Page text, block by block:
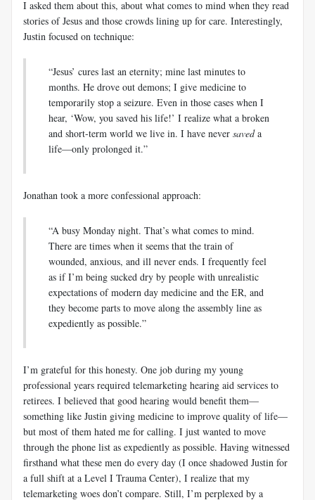
I asked them about this, about what comes to mind when they read
stories of Jesus and those crowds lining up for care. Interestingly,
Justin focused on technique:
“Jesus’ cures last an eternity; mine last minutes to
months. He drove out demons; I give medicine to
temporarily stop a seizure. Even in those cases when I
hear, ‘Wow, you saved his life!’ I realize what a broken
and short-term world we live in. I have never saveda
life—only prolonged it.”
Jonathan took a more confessional approach:
“A busy Monday night. That’s what comes to mind.
There are times when it seems that the train of
wounded, anxious, and ill never ends. I frequently feel
as if I’m being sucked dry by people with unrealistic
expectations of modern day medicine and the ER, and
they become parts to move along the assembly line as
expediently as possible.”
I’m grateful for this honesty. One job during my young
professional years required telemarketing hearing aid services to
retirees. I believed that good hearing would benefit them—
something like Justin giving medicine to improve quality of life—
but most of them hated me for calling. I just wanted to move
through the phone list as expediently as possible. Having witnessed
firsthand what these men do every day (I once shadowed Justin for
a full shift at a Level I Trauma Center), I realize that my
telemarketing woes don’t compare. Still, I’m perplexed by a